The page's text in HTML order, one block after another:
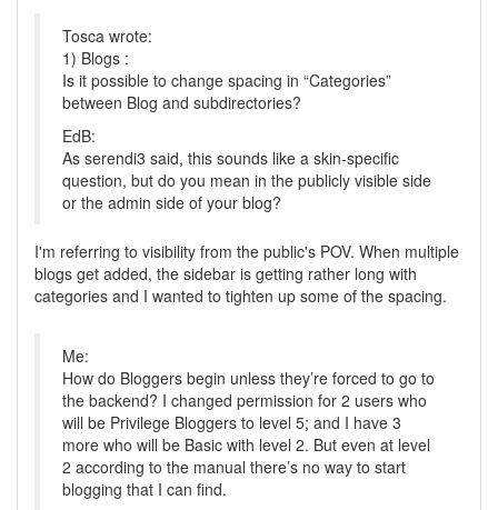
Tosca wrote:
1) Blogs :
Is it possible to change spacing in “Categories”
between Blog and subdirectories?
EdB:
As serendi3 said, this sounds like a skin-specific
question, but do you mean in the publicly visible side
or the admin side of your blog?
I'm referring to visibility from the public's POV. When multiple
blogs get added, the sidebar is getting rather long with
categories and I wanted to tighten up some of the spacing.
Me:
How do Bloggers begin unless they’re forced to go to
the backend? I changed permission for 2 users who
will be Privilege Bloggers to level 5; and I have 3
more who will be Basic with level 2. But even at level
2 according to the manual there’s no way to start
blogging that I can find.